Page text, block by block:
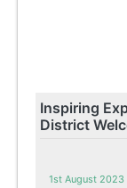
Inspiring
District
1st August 2023